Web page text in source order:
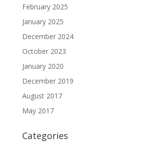
February 2025
January 2025
December 2024
October 2023
January 2020
December 2019
August 2017
May 2017
Categories